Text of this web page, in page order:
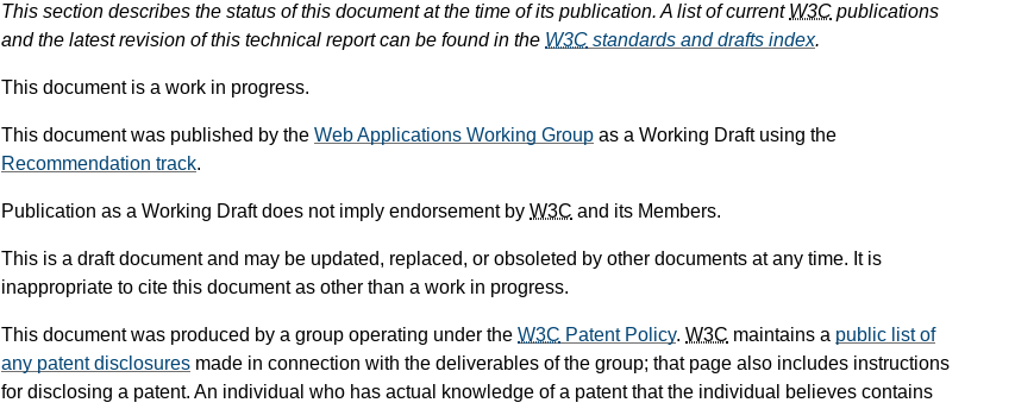
This section describes the status of this document at the time of its publication. A list of current W3C publications
and the latest revision of this technical report can be found in the W3C standards and drafts index.
This document is a work in progress.
This document was published by the Web Applications Working Group as a Working Draft using the
Recommendation track.
Publication as a Working Draft does not imply endorsement by W3C and its Members.
This is a draft document and may be updated, replaced, or obsoleted by other documents at any time. It is
inappropriate to cite this document as other than a work in progress.
This document was produced by a group operating under the W3C Patent Policy. W3C maintains a public list of
any patent disclosures made in connection with the deliverables of the group; that page also includes instructions
for disclosing a patent. An individual who has actual knowledge of a patent that the individual believes contains